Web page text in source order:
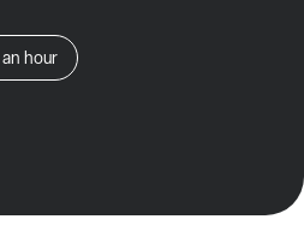
an hour